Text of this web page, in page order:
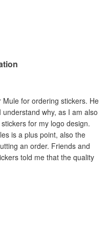
for ordering stickers. He
why, as I am also
for my logo design.
is a plus point, also the
an order. Friends and
told me that the quality